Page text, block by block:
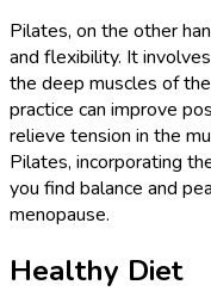
Pilates, on the other
and flexibility. It
the deep muscles of
practice can improve
relieve tension in the
Pilates, incorporating
you find balance and
menopause.
Healthy Diet